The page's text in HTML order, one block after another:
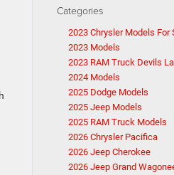
Categories
2023 Chrysler Models For
2023 Models
2023 RAM Truck Devils
2024 Models
2025 Dodge Models
2025 Jeep Models
2025 RAM Truck Models
2026 Chrysler Pacifica
2026 Jeep Cherokee
2026 Jeep Grand